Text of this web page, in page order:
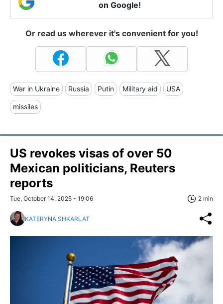
on Google!
Or read us wherever it's convenient for you!
War in Ukraine Russia Putin Military aid USA
missiles
US revokes visas of over 50
Mexican politicians, Reuters
reports
Tue, October 14, 2025 - 19:06 2 min
KATERYNA SHKARLAT